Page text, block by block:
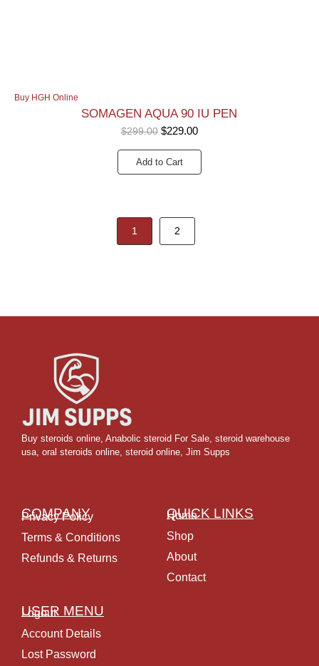
Buy HGH Online
SOMAGEN AQUA 90 IU PEN
$299.00 $229.00
Add to Cart
1 2
Buy steroids online Anabolic steroid For Sale steroid warehouse
usa, oral steroids online steroid online, Jim Supps
COMPANY
Privacy Policy
Terms & Conditions
Refunds & Returns
QUICK LINKS
Home
Shop
About
Contact
USER MENU
Logout
Account Details
Lost Password